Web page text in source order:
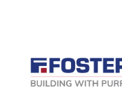
View item